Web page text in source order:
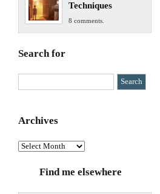
Techniques
8 comments.
Search for
Archives
Archives
Find me elsewhere